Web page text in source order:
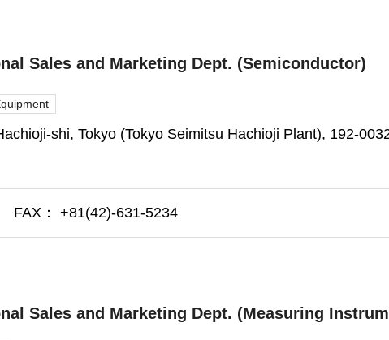
Sales and Marketing Dept. (Semiconductor)
shi, Tokyo (Tokyo Seimitsu Hachioji Plant), 192-
： +81(42)-631-5234
Sales and Marketing Dept. (Measuring